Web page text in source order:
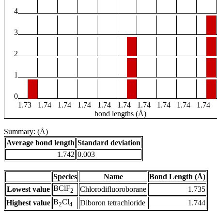
4
3
2
1
0
1.73
1.74 1.74 1.74 1.74 1.74 1.74 1.74 1.74 1.74
bond lengths (Å)
Summary: (Å)
Average bond length Standard deviation
1.742 0.003
Species Name
Bond Length (Å)
Lowest value BClF2 Chlorodifluoroborane
1.735
Highest value B2Cl4 Diboron tetrachloride 1.744